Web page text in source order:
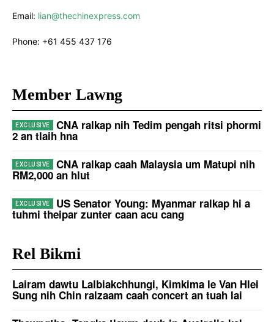
Email: lian@thechinexpress.com
Phone: +61 455 437 176
Member Lawng
CNA ralkap nih Tedim pengah ritsi phormi
2 an tlaih hna
CNA ralkap caah Malaysia um Matupi nih
RM2,000 an hlut
US Senator Young: Myanmar ralkap hi a
tuhmi theipar zunter caan acu cang
Rel Bikmi
Lairam dawtu Lalbiakchhungi, Kimkima le Van Hlei
Sung nih Chin ralzaam caah concert an tuah lai